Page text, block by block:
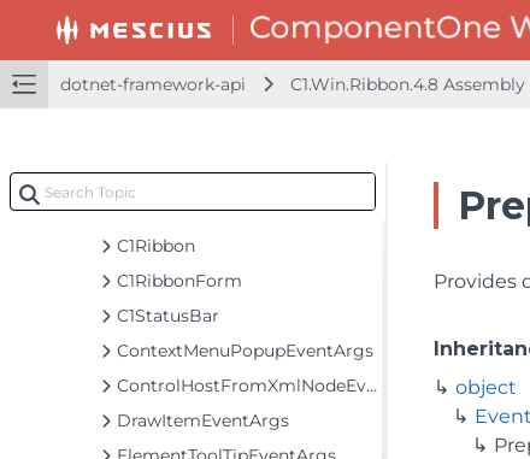
dotnet-framework-api C1.Win.Ribbon.4.8 Assembly
C1.Win.Ribbon.4.8 Assembly
BackstageViewTab
C1BackstageView
C1Ribbon
C1RibbonForm
C1StatusBar
ContextMenuPopupEventArgs
ControlHostFromXmlNodeEventArgs
DrawItemEventArgs
Provides
object